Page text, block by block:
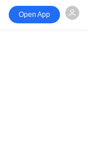
Open App